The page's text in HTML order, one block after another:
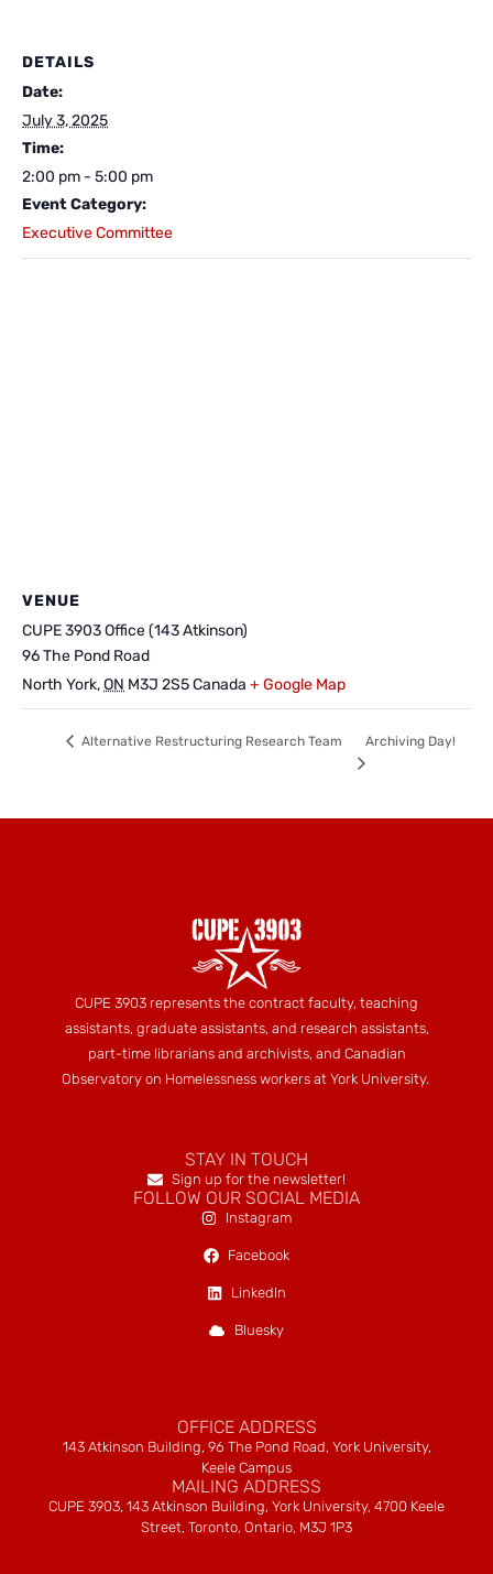
DETAILS
Date:
July 3, 2025
Time:
2:00 pm - 5:00 pm
Event Category:
Executive Committee
VENUE
CUPE 3903 Office (143 Atkinson)
96 The Pond Road
North York,ON M3J 2S5Canada + Google Map
Alternative Restructuring Research Team Archiving Day!
CUPE 3903 represents the contract faculty, teaching
assistants, graduate assistants, and research assistants,
part-time librarians and archivists, and Canadian
Observatory on Homelessness workers at York University.
STAY IN TOUCH
Sign up for the newsletter!
FOLLOW OUR SOCIAL MEDIA
Instagram
Facebook
LinkedIn
Bluesky
OFFICE ADDRESS
143 Atkinson Building, 96 The Pond Road, York University,
Keele Campus
MAILING ADDRESS
CUPE 3903, 143 Atkinson Building, York University, 4700 Keele
Street, Toronto, Ontario, M3J 1P3